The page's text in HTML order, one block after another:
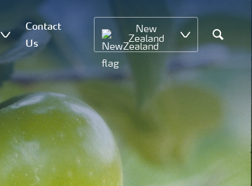
Contact
Us
New
Zealand
Search